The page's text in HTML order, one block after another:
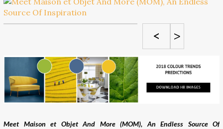
< >
Meet Maison et Objet And More (MOM), An Endless Source Of